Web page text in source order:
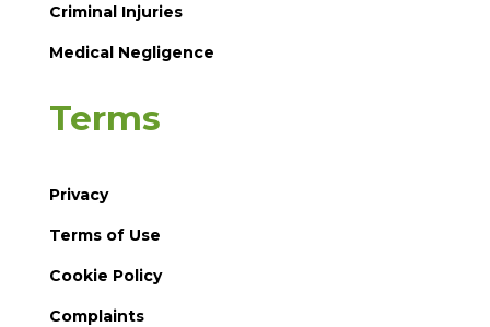
Criminal Injuries
Medical Negligence
Terms
Privacy
Terms of Use
Cookie Policy
Complaints